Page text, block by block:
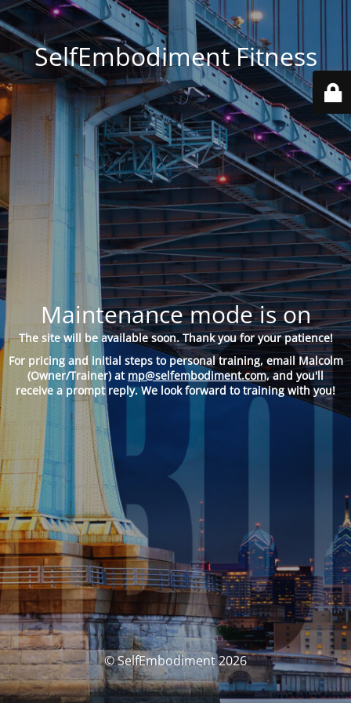
SelfEmbodiment Fitness
Maintenance mode is on
The site will be available soon. Thank you for your patience!
For pricing and initial steps to personal training, email Malcolm
(Owner/Trainer) at mp@selfembodiment.com,and you'll
receive a prompt reply. We look forward to training with you!
© SelfEmbodiment 2026